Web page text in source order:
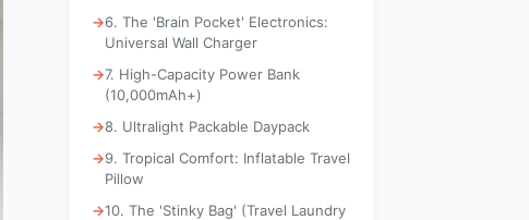
6. The 'Brain Pocket' Electronics:
Universal Wall Charger
7. High-Capacity Power Bank
(10,000mAh+)
8. Ultralight Packable Daypack
9. Tropical Comfort: Inflatable Travel
Pillow
10. The 'Stinky Bag' (Travel Laundry